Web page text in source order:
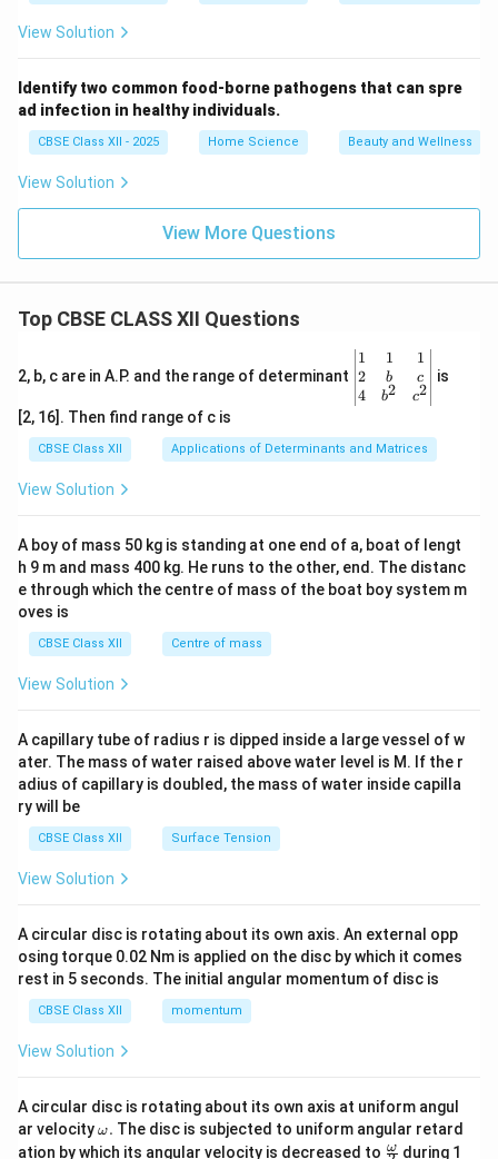
View Solution
Identify two common food-borne pathogens that can spre
ad infection in healthy individuals.
CBSE Class XII - 2025 Home Science Beauty and Wellness
View Solution
View More Questions
Top CBSE CLASS XII Questions
2, b, c are in A.P. and the range of determinant
\be
gin
{v
ma
x}1
&1
b&
c\\
4&
b^
tri
x}
1
2
4
1
b
b2
1
c
c2
is
[2, 16]. Then find range of c is
CBSE Class XII Applications of Determinants and Matrices
View Solution
A boy of mass 50 kg is standing at one end of a, boat of lengt
h 9 m and mass 400 kg. He runs to the other, end. The distanc
e through which the centre of mass of the boat boy system m
oves is
CBSE Class XII Centre of mass
View Solution
A capillary tube of radius r is dipped inside a large vessel of w
ater. The mass of water raised above water level is M. If the r
adius of capillary is doubled, the mass of water inside capilla
ry will be
CBSE Class XII Surface Tension
View Solution
A circular disc is rotating about its own axis. An external opp
osing torque 0.02 Nm is applied on the disc by which it comes
rest in 5 seconds. The initial angular momentum of disc is
CBSE Class XII momentum
View Solution
A circular disc is rotating about its own axis at uniform angul
ar velocity\o
m
ω. The disc is subjected to uniform angular retard
ation by which its angular velocity is decreased to \fr
ω during 1